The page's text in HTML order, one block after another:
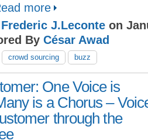
more
Frederic J.Leconte on
By César Awad
crowd sourcing buzz
One Voice is
is a Chorus –
through the